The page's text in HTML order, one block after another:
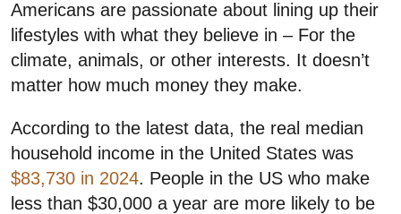
Americans are passionate about lining up their
lifestyles with what they believe in – For the
climate, animals, or other interests. It doesn’t
matter how much money they make.
According to the latest data, the real median
household income in the United States was
$83,730 in 2024. People in the US who make
less than $30,000 a year are more likely to be